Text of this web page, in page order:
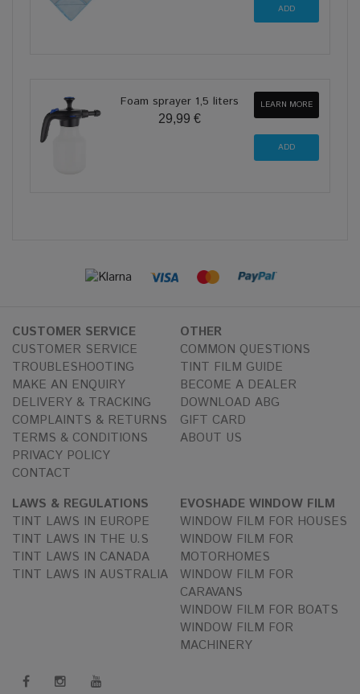
Foam sprayer 1,5 liters
29,99 €
LEARN MORE
CUSTOMER SERVICE
CUSTOMER SERVICE
TROUBLESHOOTING
MAKE AN ENQUIRY
DELIVERY & TRACKING
COMPLAINTS & RETURNS
TERMS & CONDITIONS
PRIVACY POLICY
CONTACT
OTHER
COMMON QUESTIONS
TINT FILM GUIDE
BECOME A DEALER
DOWNLOAD ABG
GIFT CARD
ABOUT US
LAWS & REGULATIONS
TINT LAWS IN EUROPE
TINT LAWS IN THE U.S
TINT LAWS IN CANADA
TINT LAWS IN AUSTRALIA
EVOSHADE WINDOW FILM
WINDOW FILM FOR HOUSES
WINDOW FILM FOR
MOTORHOMES
WINDOW FILM FOR
CARAVANS
WINDOW FILM FOR BOATS
WINDOW FILM FOR
MACHINERY